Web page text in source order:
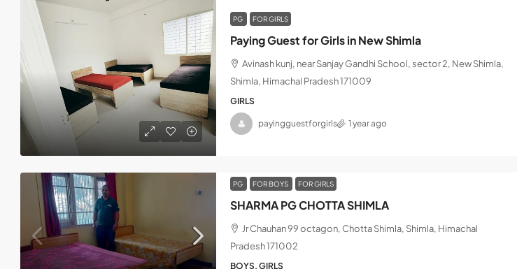
PG FOR GIRLS
Paying Guest for Girls in New Shimla
Avinash kunj, near Sanjay Gandhi School, sector 2, New Shimla,
Shimla, Himachal Pradesh 171009
GIRLS
payingguestforgirls 1 year ago
PG FOR BOYS FOR GIRLS
SHARMA PG CHOTTA SHIMLA
Jr Chauhan 99 octagon, Chotta Shimla, Shimla, Himachal
Pradesh 171002
BOYS, GIRLS